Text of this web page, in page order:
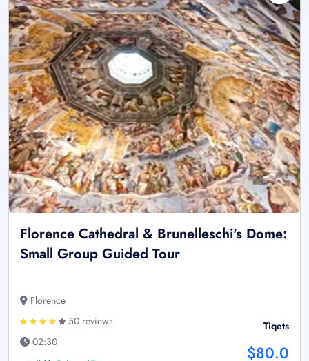
Florence Cathedral & Brunelleschi's Dome:
Small Group Guided Tour
Florence
50 reviews
02:30
Tiqets
$80.0